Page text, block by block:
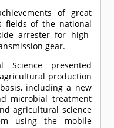
of great
fields of the national
arrester for high-
gear.
Science presented
production
including a new
microbial treatment
agricultural science
using the mobile